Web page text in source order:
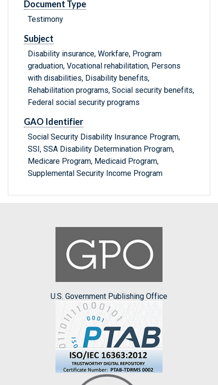
Document Type
Testimony
Subject
Disability insurance, Workfare, Program
graduation, Vocational rehabilitation, Persons
with disabilities, Disability benefits,
Rehabilitation programs, Social security benefits,
Federal social security programs
GAO Identifier
Social Security Disability Insurance Program,
SSI, SSA Disability Determination Program,
Medicare Program, Medicaid Program,
Supplemental Security Income Program
U.S. Government Publishing Office